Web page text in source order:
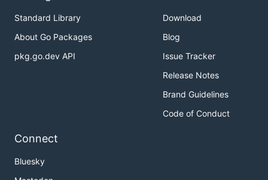
Standard Library
About Go Packages
pkg.go.dev API
Download
Blog
Issue Tracker
Release Notes
Brand Guidelines
Code of Conduct
Connect
Bluesky